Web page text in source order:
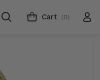
Cart (0)